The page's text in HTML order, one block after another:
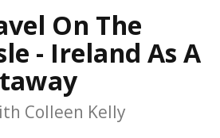
On The
- Ireland As A
Colleen Kelly